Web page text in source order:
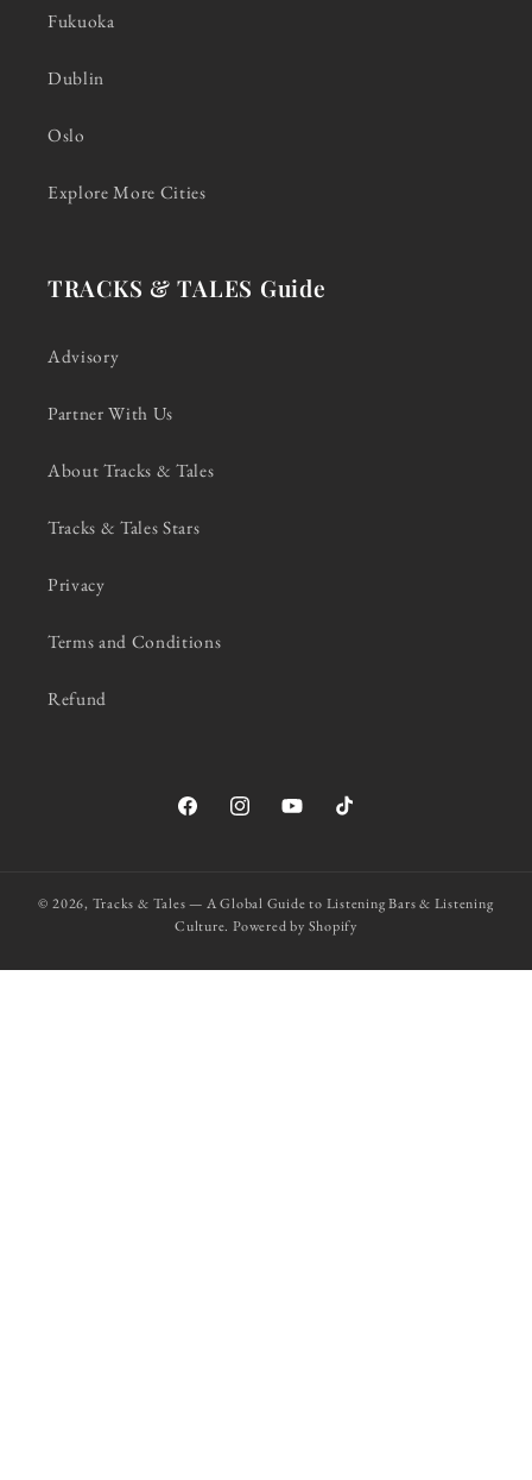
Fukuoka
Dublin
Oslo
Explore More Cities
TRACKS & TALES Guide
Advisory
Partner With Us
About Tracks & Tales
Tracks & Tales Stars
Privacy
Terms and Conditions
Refund
FacebookInstagramYouTubeTikTok
© 2026, Tracks & Tales — A Global Guide to Listening Bars & Listening
Culture. Powered by Shopify